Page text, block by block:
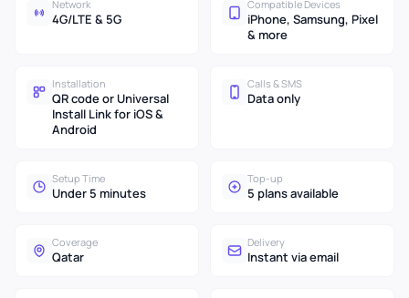
Network
4G/LTE & 5G
Compatible Devices
iPhone, Samsung, Pixel
& more
Installation
QR code or Universal
Install Link for iOS &
Android
Calls & SMS
Data only
Setup Time
Under 5 minutes
Top-up
5 plans available
Coverage
Qatar
Delivery
Instant via email